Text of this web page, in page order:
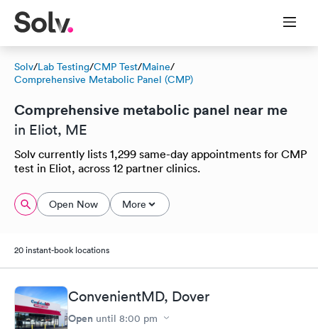
Solv/Lab Testing/CMP Test/Maine/
Comprehensive Metabolic Panel (CMP)
Comprehensive metabolic panel near me
in Eliot, ME
Solv currently lists 1,299 same-day appointments for CMP
test in Eliot, across 12 partner clinics.
Open Now More
20 instant-book locations
ConvenientMD, Dover
Open until 8:00 pm